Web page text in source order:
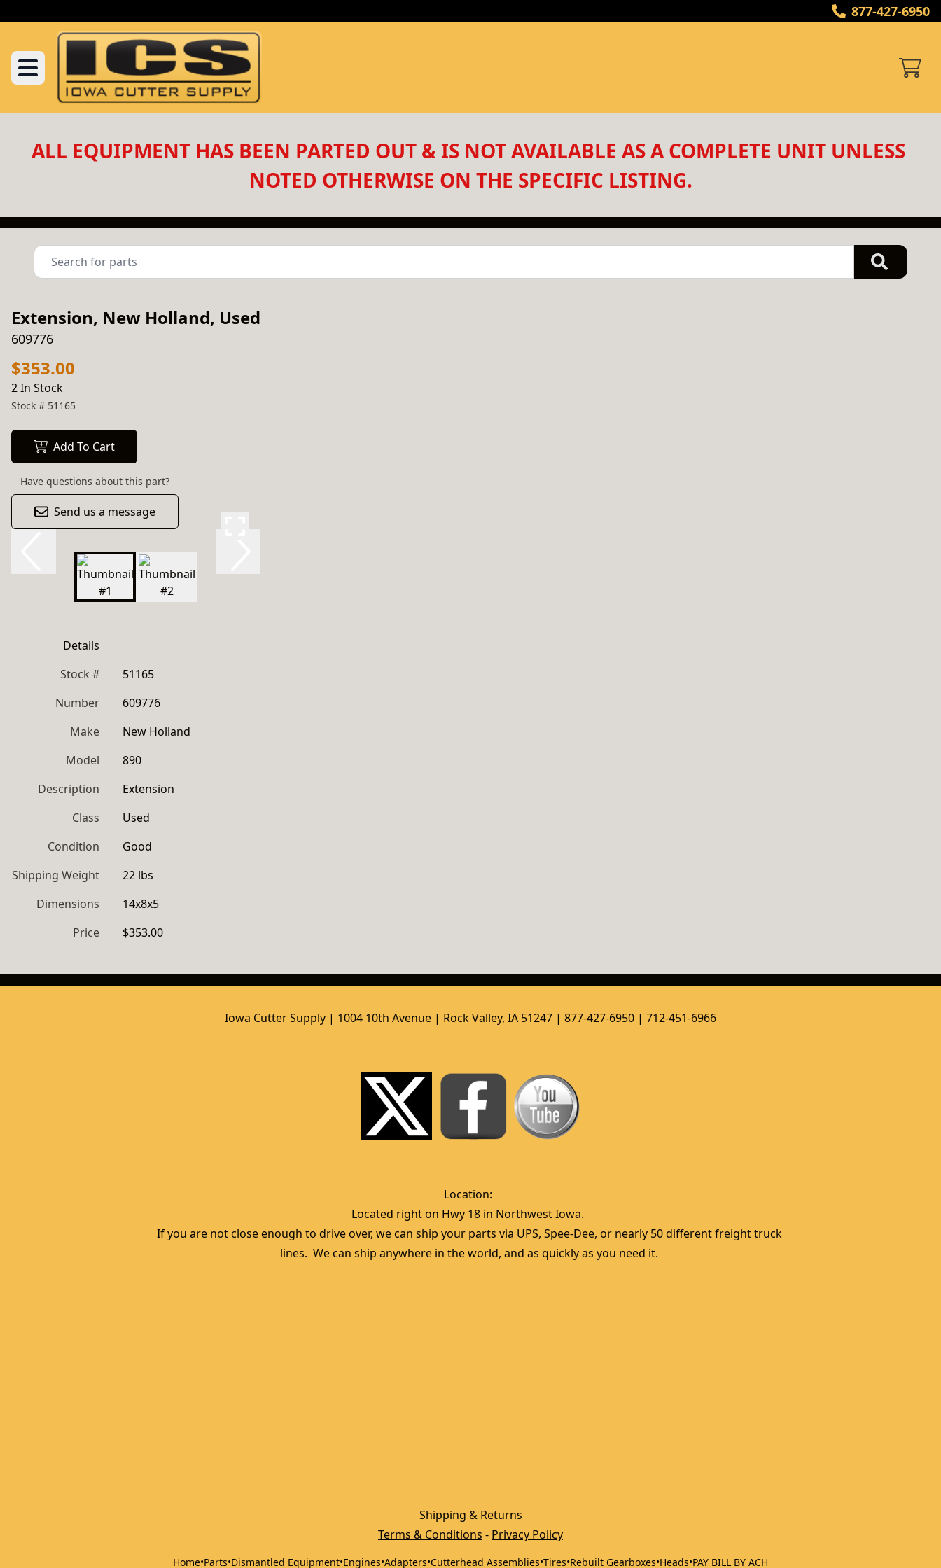
877-427-6950
ALL EQUIPMENT HAS BEEN PARTED OUT & IS NOT AVAILABLE AS A COMPLETE UNIT UNLESS
NOTED OTHERWISE ON THE SPECIFIC LISTING.
Extension, New Holland, Used
609776
$353.00
2 In Stock
Stock # 51165
Add To Cart
Have questions about this part?
Send us a message
Details
Stock #
51165
Number
609776
Make
New Holland
Model
890
Description
Extension
Class
Used
Condition
Good
Shipping Weight
22 lbs
Dimensions
14x8x5
Price
$353.00
Iowa Cutter Supply | 1004 10th Avenue | Rock Valley, IA 51247 | 877-427-6950 | 712-451-6966
Location:
Located right on Hwy 18 in Northwest Iowa.
If you are not close enough to drive over, we can ship your parts via UPS, Spee-Dee, or nearly 50 different freight truck
lines.  We can ship anywhere in the world, and as quickly as you need it.
Shipping & Returns
Terms & Conditions - Privacy Policy
Home•Parts•Dismantled Equipment•Engines•Adapters•Cutterhead Assemblies•Tires•Rebuilt Gearboxes•Heads•PAY BILL BY ACH